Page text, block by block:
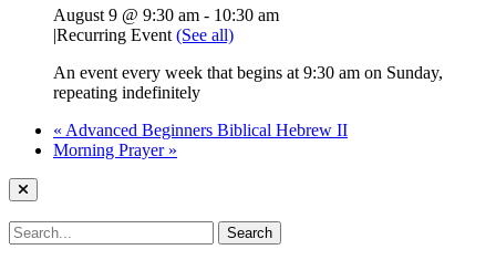
August 9 @ 9:30 am - 10:30 am
|Recurring Event (See all)
An event every week that begins at 9:30 am on Sunday,
repeating indefinitely
« Advanced Beginners Biblical Hebrew II
Morning Prayer »